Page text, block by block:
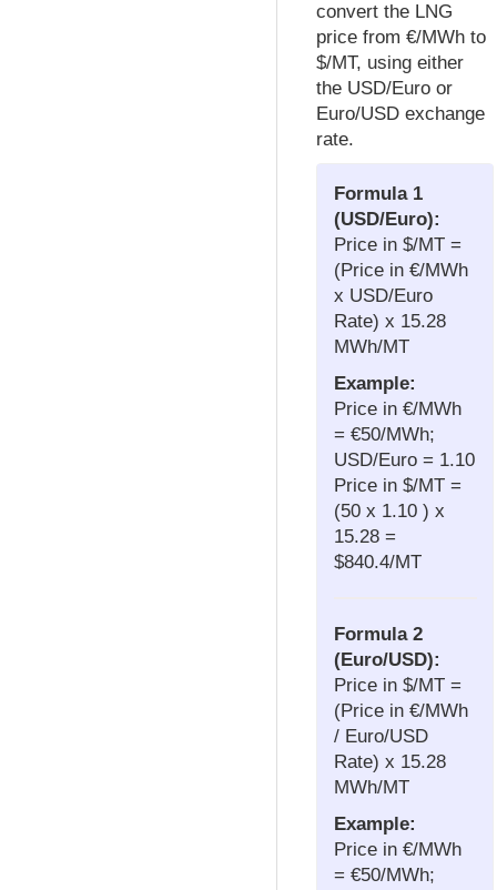
convert the LNG
price from €/MWh to
$/MT, using either
the USD/Euro or
Euro/USD exchange
rate.
Formula 1
(USD/Euro):
Price in $/MT =
(Price in €/MWh
x USD/Euro
Rate) x 15.28
MWh/MT
Example:
Price in €/MWh
= €50/MWh;
USD/Euro = 1.10
Price in $/MT =
(50 x 1.10 ) x
15.28 =
$840.4/MT
Formula 2
(Euro/USD):
Price in $/MT =
(Price in €/MWh
/ Euro/USD
Rate) x 15.28
MWh/MT
Example:
Price in €/MWh
= €50/MWh;